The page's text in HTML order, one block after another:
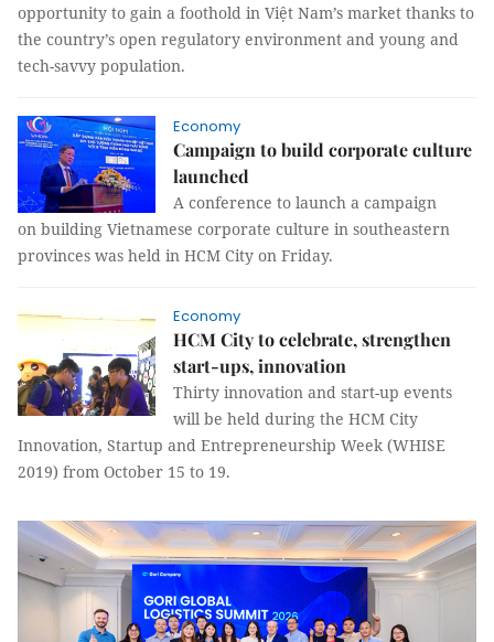
opportunity to gain a foothold in Việt Nam’s market thanks to
the country’s open regulatory environment and young and
tech-savvy population.
Economy
Campaign to build corporate culture
launched
A conference to launch a campaign
on building Vietnamese corporate culture in southeastern
provinces was held in HCM City on Friday.
Economy
HCM City to celebrate, strengthen
start-ups, innovation
Thirty innovation and start-up events
will be held during the HCM City
Innovation, Startup and Entrepreneurship Week (WHISE
2019) from October 15 to 19.